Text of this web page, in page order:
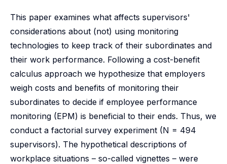
This paper examines what affects supervisors'
considerations about (not) using monitoring
technologies to keep track of their subordinates and
their work performance. Following a cost-benefit
calculus approach we hypothesize that employers
weigh costs and benefits of monitoring their
subordinates to decide if employee performance
monitoring (EPM) is beneficial to their ends. Thus, we
conduct a factorial survey experiment (N = 494
supervisors). The hypothetical descriptions of
workplace situations – so-called vignettes – were